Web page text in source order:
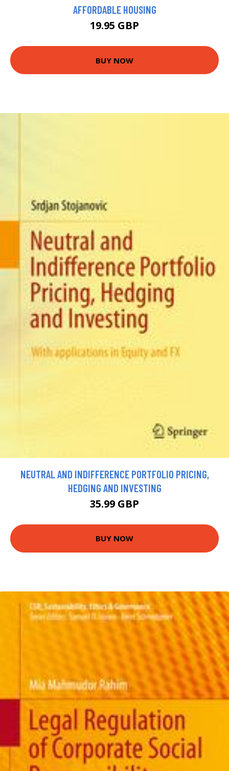
AFFORDABLE HOUSING
19.95 GBP
BUY NOW
NEUTRAL AND INDIFFERENCE PORTFOLIO PRICING,
HEDGING AND INVESTING
35.99 GBP
BUY NOW